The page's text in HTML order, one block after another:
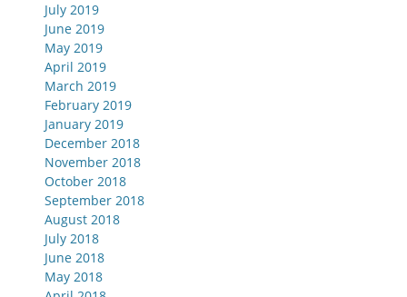
July 2019
June 2019
May 2019
April 2019
March 2019
February 2019
January 2019
December 2018
November 2018
October 2018
September 2018
August 2018
July 2018
June 2018
May 2018